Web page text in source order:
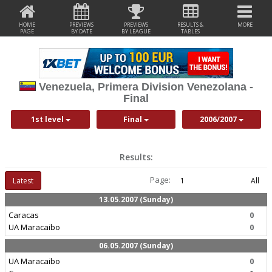
HOME
PAGE
PREVIEWS
BY DATE
PREVIEWS
BY LEAGUE
RESULTS &
TABLES
MORE
Venezuela, Primera Division Venezolana -
Final
1st level Final 2006/2007
Results:
Latest Page: 1
All
13.05.2007 (Sunday)
Caracas
UA Maracaibo
0
0
06.05.2007 (Sunday)
UA Maracaibo
0